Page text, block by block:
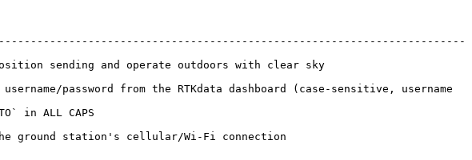
sending and operate outdoors with clear sky
from the RTKdata dashboard (case-sensitive, username
ALL CAPS
station's cellular/Wi-Fi connection